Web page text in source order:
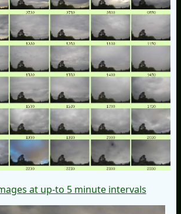
at up-to 5 minute intervals